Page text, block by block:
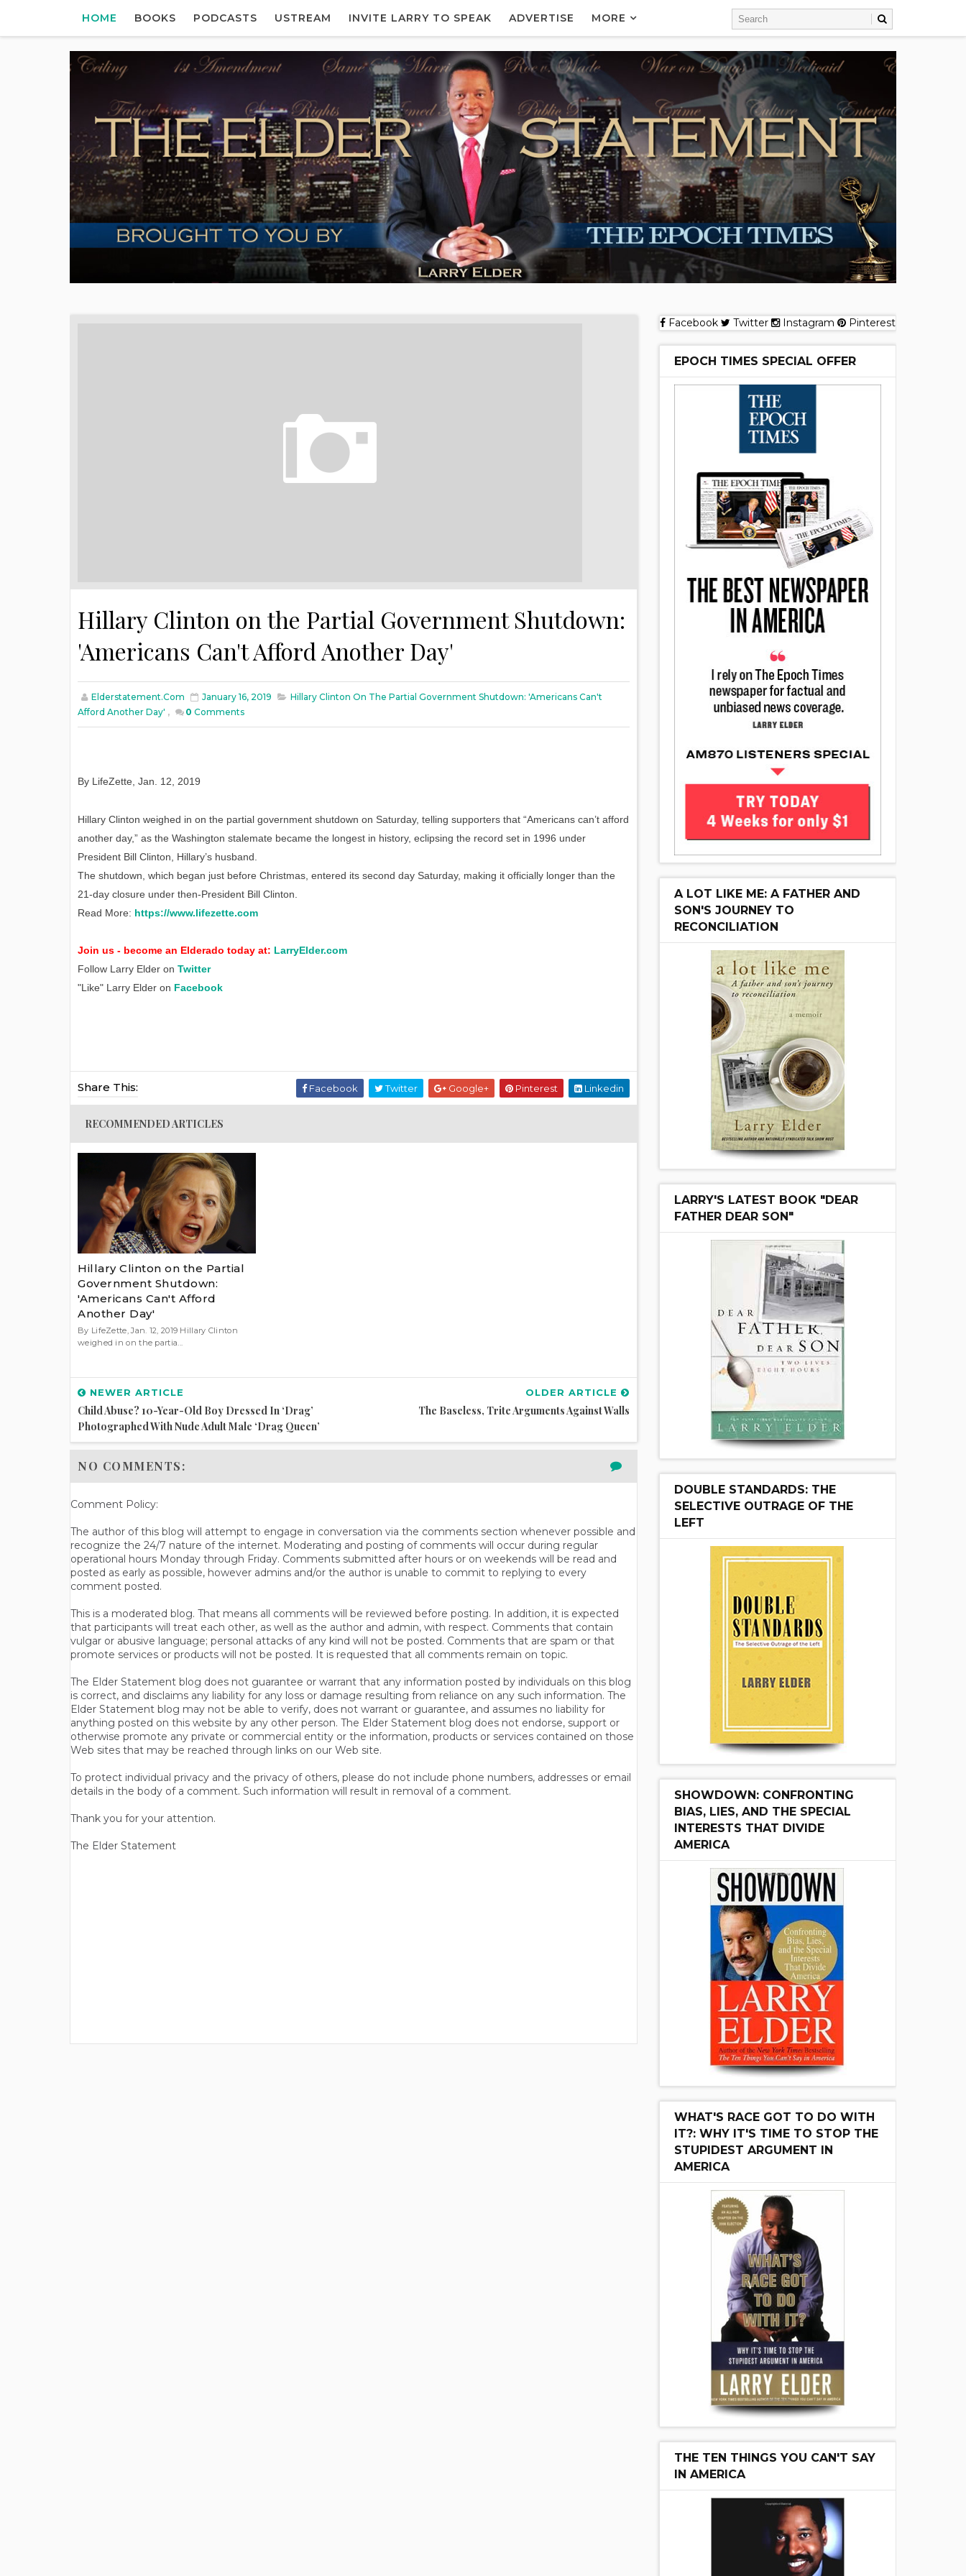
HOME BOOKS PODCASTS USTREAM INVITE LARRY TO SPEAK ADVERTISE MORE
Hillary Clinton on the Partial Government Shutdown:
'Americans Can't Afford Another Day'
Elderstatement.com January 16, 2019
Hillary Clinton On The Partial Government Shutdown: 'Americans Can't
Afford Another Day' , 0 Comments
By LifeZette, Jan. 12, 2019
Hillary Clinton weighed in on the partial government shutdown on Saturday, telling supporters that “Americans can’t afford
another day,” as the Washington stalemate became the longest in history, eclipsing the record set in 1996 under
President Bill Clinton, Hillary’s husband.
The shutdown, which began just before Christmas, entered its second day Saturday, making it officially longer than the
21-day closure under then-President Bill Clinton.
Read More: https://www.lifezette.com
Join us - become an Elderado today at: LarryElder.com
Follow Larry Elder on Twitter
"Like" Larry Elder on Facebook
Share This: Facebook Twitter Google+ Pinterest Linkedin
RECOMMENDED ARTICLES
Hillary Clinton on the Partial
Government Shutdown:
'Americans Can't Afford
Another Day'
By LifeZette, Jan. 12, 2019 Hillary Clinton
weighed in on the partia...
NEWER ARTICLE
Child Abuse? 10-Year-Old Boy Dressed In ‘Drag’
Photographed With Nude Adult Male ‘Drag Queen’
OLDER ARTICLE
The Baseless, Trite Arguments Against Walls
NO COMMENTS:
Comment Policy:
The author of this blog will attempt to engage in conversation via the comments section whenever possible and
recognize the 24/7 nature of the internet. Moderating and posting of comments will occur during regular
operational hours Monday through Friday. Comments submitted after hours or on weekends will be read and
posted as early as possible, however admins and/or the author is unable to commit to replying to every
comment posted.
This is a moderated blog. That means all comments will be reviewed before posting. In addition, it is expected
that participants will treat each other, as well as the author and admin, with respect. Comments that contain
vulgar or abusive language; personal attacks of any kind will not be posted. Comments that are spam or that
promote services or products will not be posted. It is requested that all comments remain on topic.
The Elder Statement blog does not guarantee or warrant that any information posted by individuals on this blog
is correct, and disclaims any liability for any loss or damage resulting from reliance on any such information. The
Elder Statement blog may not be able to verify, does not warrant or guarantee, and assumes no liability for
anything posted on this website by any other person. The Elder Statement blog does not endorse, support or
otherwise promote any private or commercial entity or the information, products or services contained on those
Web sites that may be reached through links on our Web site.
To protect individual privacy and the privacy of others, please do not include phone numbers, addresses or email
details in the body of a comment. Such information will result in removal of a comment.
Thank you for your attention.
The Elder Statement
Facebook Twitter Instagram Pinterest
EPOCH TIMES SPECIAL OFFER
A LOT LIKE ME: A FATHER AND
SON'S JOURNEY TO
RECONCILIATION
LARRY'S LATEST BOOK "DEAR
FATHER DEAR SON"
DOUBLE STANDARDS: THE
SELECTIVE OUTRAGE OF THE
LEFT
SHOWDOWN: CONFRONTING
BIAS, LIES, AND THE SPECIAL
INTERESTS THAT DIVIDE
AMERICA
WHAT'S RACE GOT TO DO WITH
IT?: WHY IT'S TIME TO STOP THE
STUPIDEST ARGUMENT IN
AMERICA
THE TEN THINGS YOU CAN'T SAY
IN AMERICA